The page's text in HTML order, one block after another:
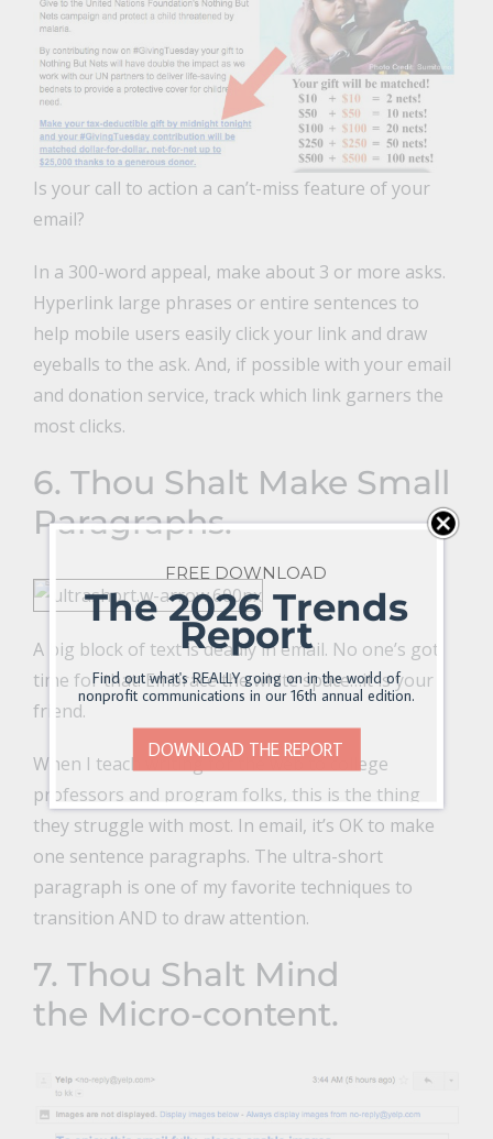
Is your call to action a can’t-miss feature of your
email?
In a 300-word appeal, make about 3 or more asks.
Hyperlink large phrases or entire sentences to
help mobile users easily click your link and draw
eyeballs to the ask. And, if possible with your email
and donation service, track which link garners the
most clicks.
6. Thou Shalt Make Small
Paragraphs.
A big block of text is deadly in email. No one’s got
time for that. Embrace the white space…it is your
friend.
When I teach writing for the web to college
professors and program folks, this is the thing
they struggle with most. In email, it’s OK to make
one sentence paragraphs. The ultra-short
paragraph is one of my favorite techniques to
transition AND to draw attention.
7. Thou Shalt Mind
the Micro-content.
FREE DOWNLOAD
The 2026 Trends
Report
Find out what's REALLY going on in the world of
nonprofit communications in our 16th annual edition.
DOWNLOAD THE REPORT